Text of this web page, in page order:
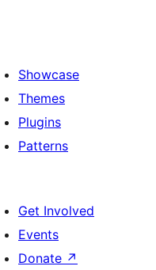
Showcase
Themes
Plugins
Patterns
Get Involved
Events
Donate ↗